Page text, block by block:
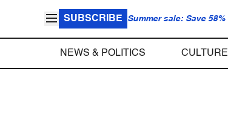
SUBSCRIBE Summer sale: Save 58%
NEWS & POLITICS CULTURE